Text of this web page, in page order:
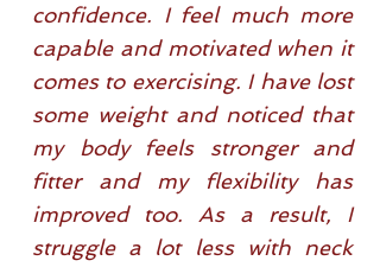
confidence. I feel much more
capable and motivated when it
comes to exercising. I have lost
some weight and noticed that
my body feels stronger and
fitter and my flexibility has
improved too. As a result, I
struggle a lot less with neck